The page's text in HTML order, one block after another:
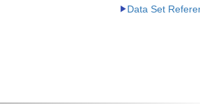
Data Set